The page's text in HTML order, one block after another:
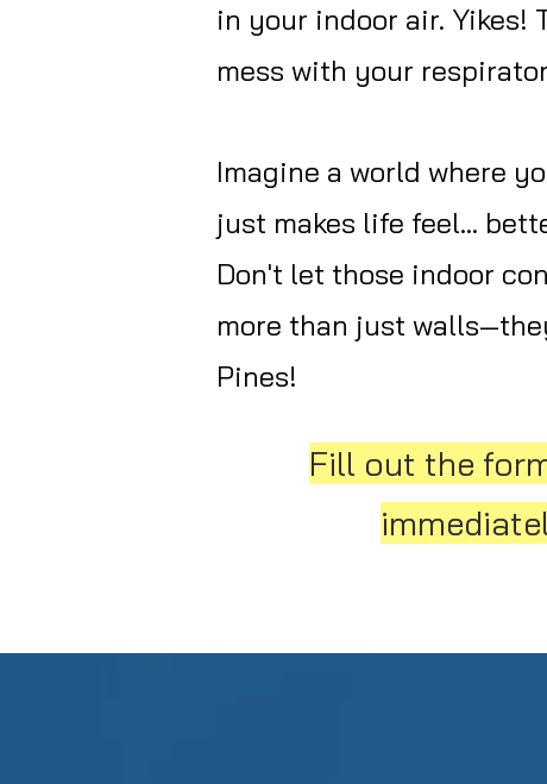
in your indoor air. Yikes!
mess with your
Imagine a world where
just makes life feel...
Don't let those indoor
more than just
Pines!
Fill out the